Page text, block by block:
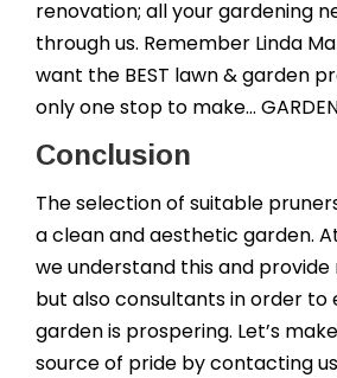
renovation; all your gardening
through us. Remember Linda
want the BEST lawn & garden
only one stop to make…
Conclusion
The selection of suitable
a clean and aesthetic garden.
we understand this and
but also consultants in order to
garden is prospering. Let’s
source of pride by contacting